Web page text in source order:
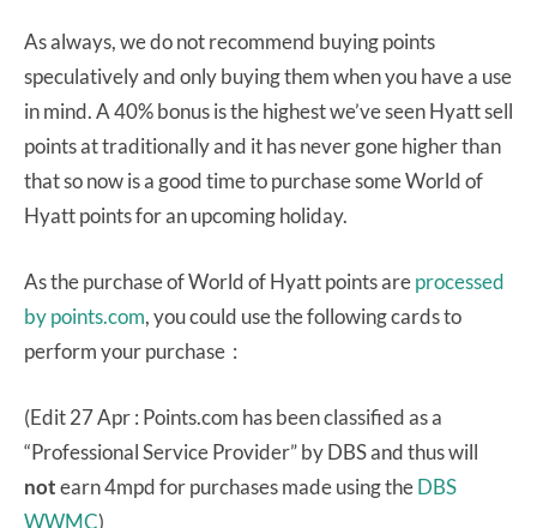
As always, we do not recommend buying points
speculatively and only buying them when you have a use
in mind. A 40% bonus is the highest we’ve seen Hyatt sell
points at traditionally and it has never gone higher than
that so now is a good time to purchase some World of
Hyatt points for an upcoming holiday.
As the purchase of World of Hyatt points areprocessed
by points.com, you could use the following cards to
perform your purchase :
(Edit 27 Apr : Points.com has been classified as a
“Professional Service Provider” by DBS and thus will
notearn 4mpd for purchases made using theDBS
WWMC)